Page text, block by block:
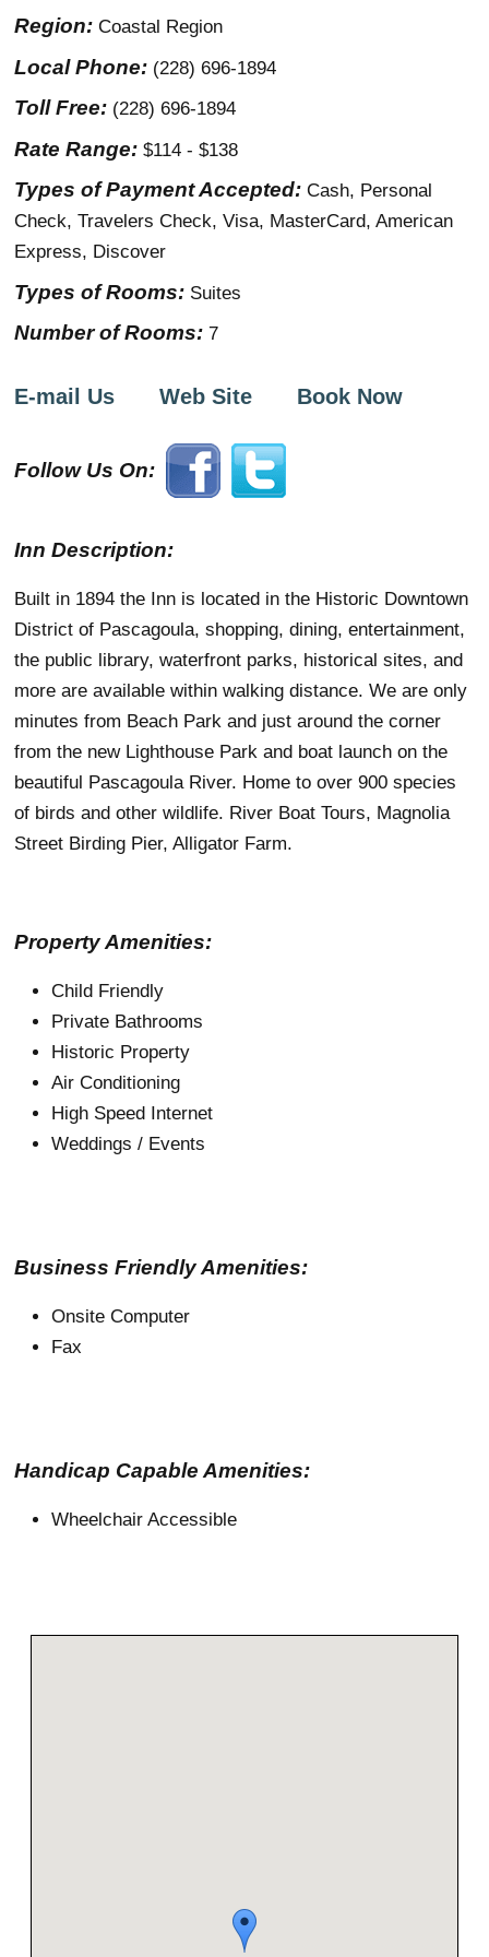
Region: Coastal Region
Local Phone: (228) 696-1894
Toll Free: (228) 696-1894
Rate Range: $114 - $138
Types of Payment Accepted: Cash, Personal
Check, Travelers Check, Visa, MasterCard, American
Express, Discover
Types of Rooms: Suites
Number of Rooms: 7
E-mail Us Web Site Book Now
Follow Us On:
Inn Description:
Built in 1894 the Inn is located in the Historic Downtown
District of Pascagoula, shopping, dining, entertainment,
the public library, waterfront parks, historical sites, and
more are available within walking distance. We are only
minutes from Beach Park and just around the corner
from the new Lighthouse Park and boat launch on the
beautiful Pascagoula River. Home to over 900 species
of birds and other wildlife. River Boat Tours, Magnolia
Street Birding Pier, Alligator Farm.
Property Amenities:
Child Friendly
Private Bathrooms
Historic Property
Air Conditioning
High Speed Internet
Weddings / Events
Business Friendly Amenities:
Onsite Computer
Fax
Handicap Capable Amenities:
Wheelchair Accessible